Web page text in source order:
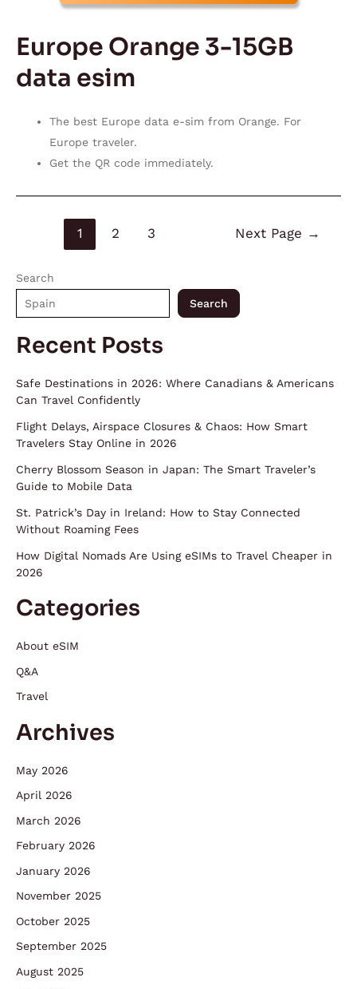
Europe Orange 3-15GB
data esim
The best Europe data e-sim from Orange. For
Europe traveler.
Get the QR code immediately.
1 2 3 Next Page →
Search
Search
Recent Posts
Safe Destinations in 2026: Where Canadians & Americans
Can Travel Confidently
Flight Delays, Airspace Closures & Chaos: How Smart
Travelers Stay Online in 2026
Cherry Blossom Season in Japan: The Smart Traveler’s
Guide to Mobile Data
St. Patrick’s Day in Ireland: How to Stay Connected
Without Roaming Fees
How Digital Nomads Are Using eSIMs to Travel Cheaper in
2026
Categories
About eSIM
Q&A
Travel
Archives
May 2026
April 2026
March 2026
February 2026
January 2026
November 2025
October 2025
September 2025
August 2025